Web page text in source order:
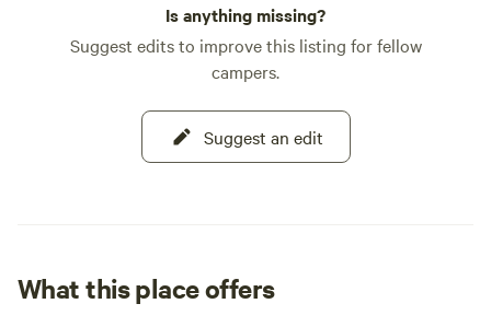
Is anything missing?
Suggest edits to improve this listing for fellow
campers.
Suggest an edit
What this place offers